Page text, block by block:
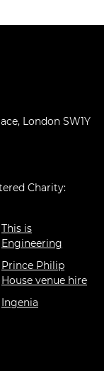
London SW1Y
Charity:
This is
Engineering
Prince Philip
House venue hire
Ingenia